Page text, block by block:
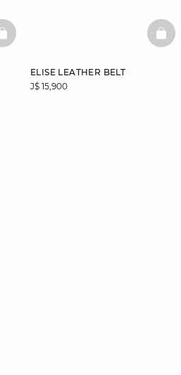
BASKETFULL
ELISE LEATHER BELT
J$ 15,900